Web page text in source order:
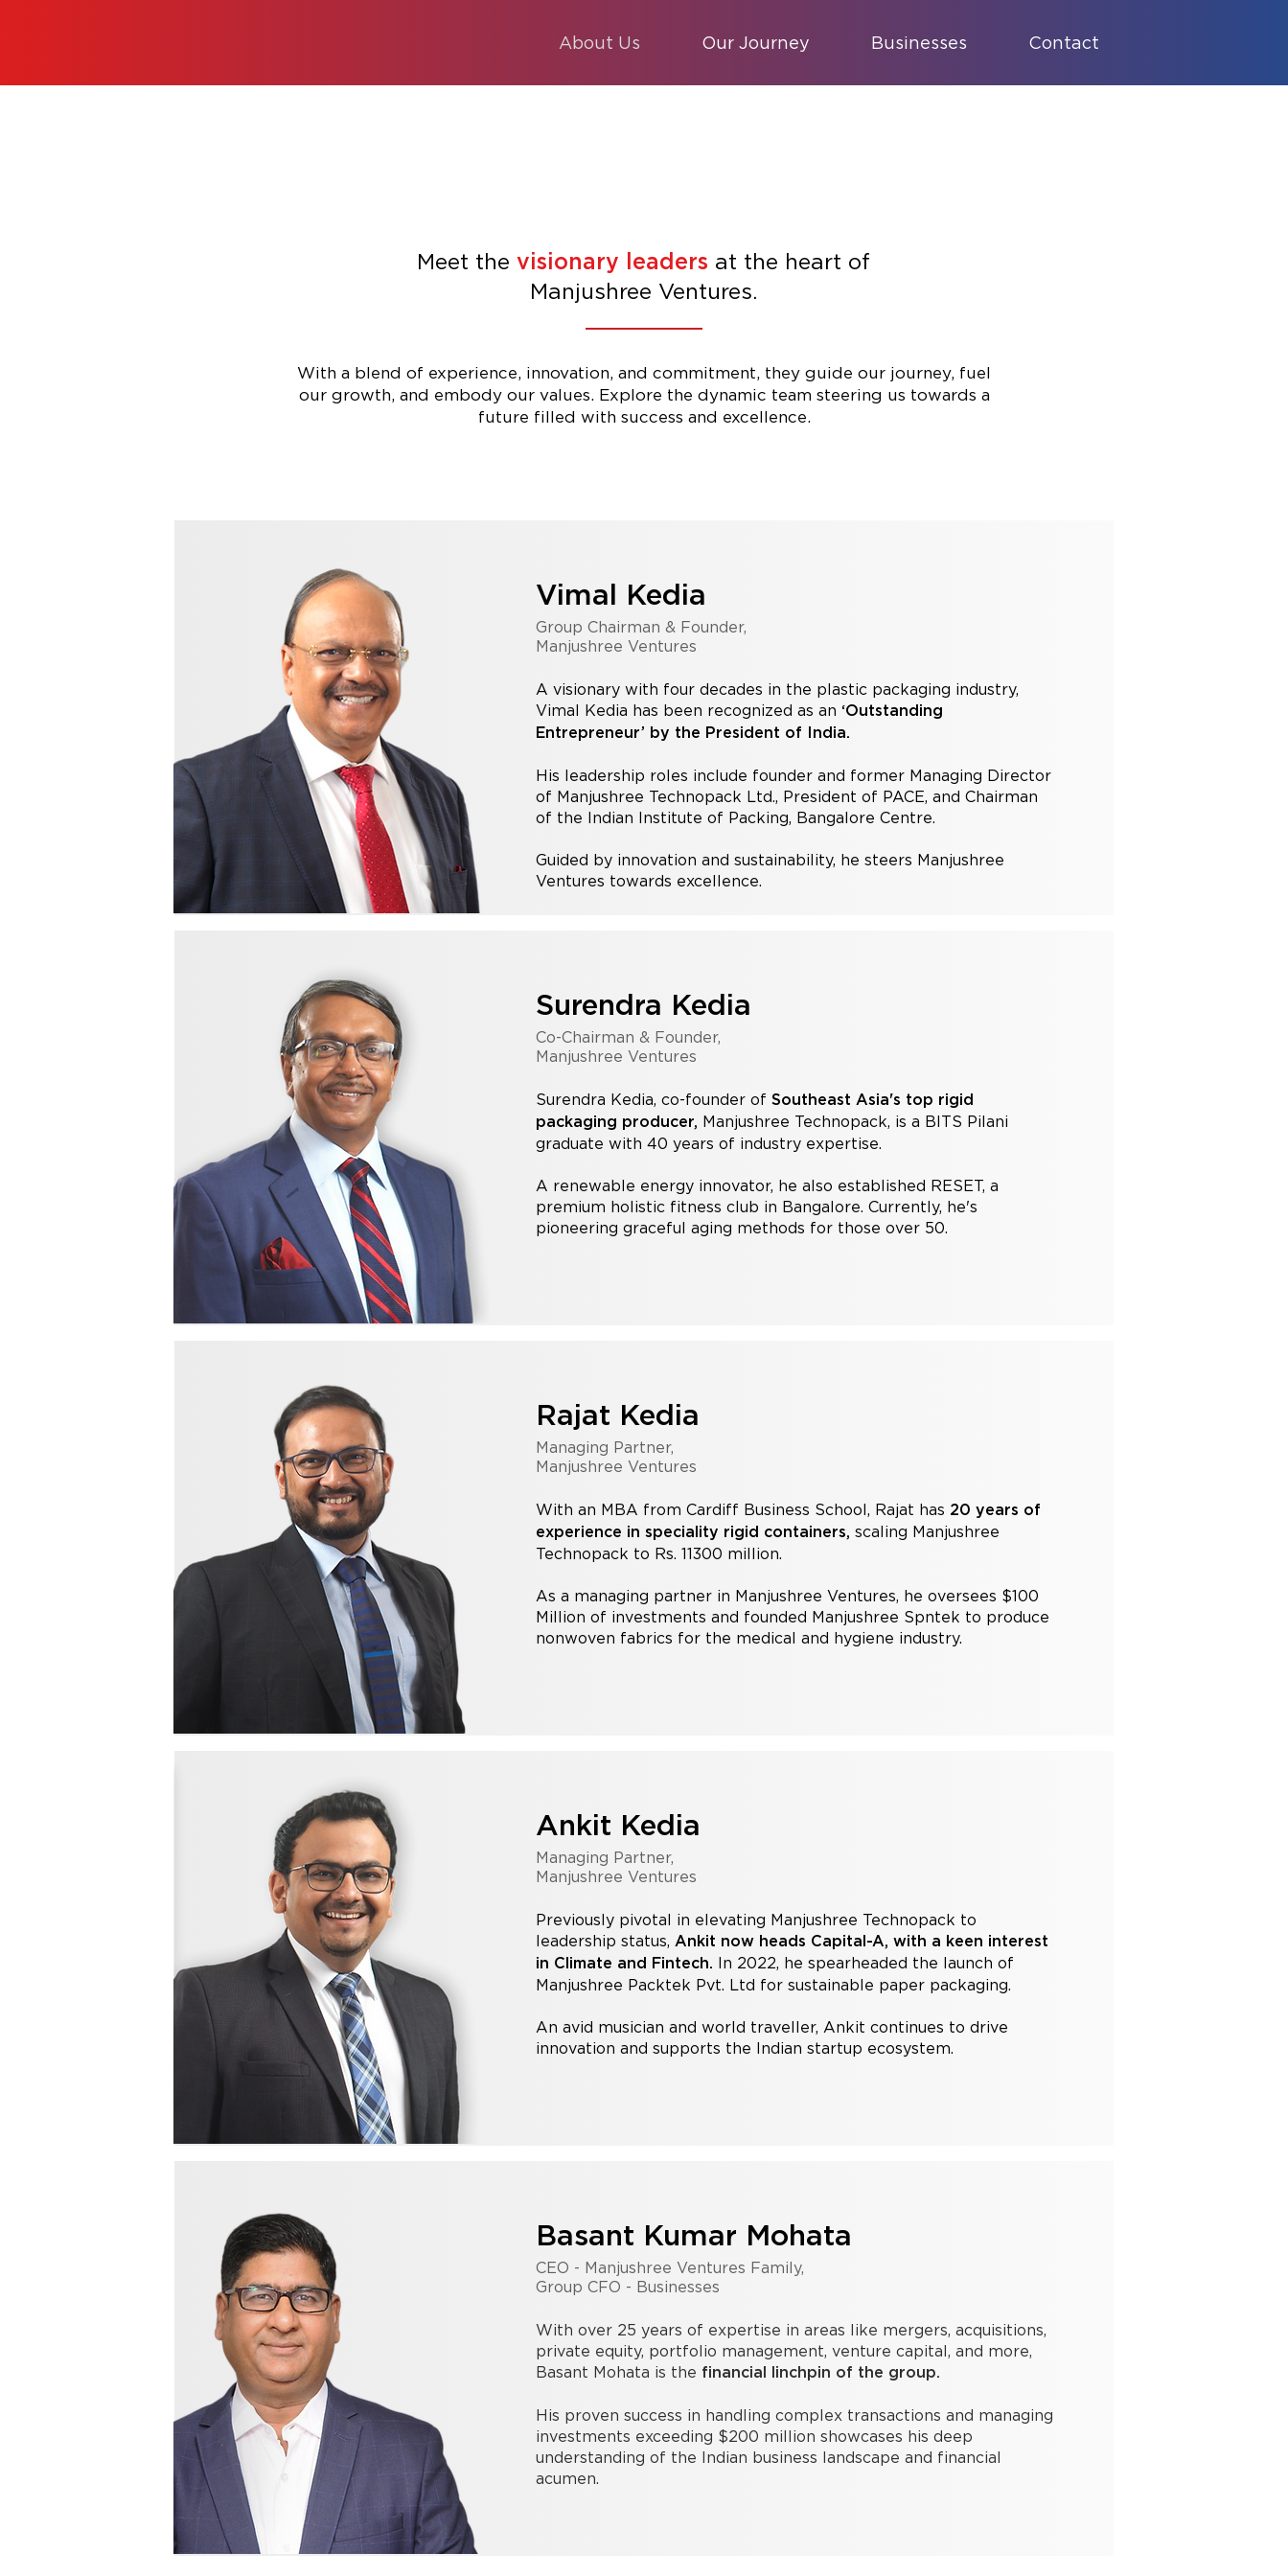
About Us Our Journey Businesses Contact
Meet the visionary leaders at the heart of
Manjushree Ventures.
With a blend of experience, innovation, and commitment, they guide our journey, fuel
our growth, and embody our values. Explore the dynamic team steering us towards a
future filled with success and excellence.
Vimal Kedia
Group Chairman & Founder,
Manjushree Ventures
A visionary with four decades in the plastic packaging industry,
Vimal Kedia has been recognized as an ‘Outstanding
Entrepreneur’ by the President of India.
His leadership roles include founder and former Managing Director
of Manjushree Technopack Ltd., President of PACE, and Chairman
of the Indian Institute of Packing, Bangalore Centre.
Guided by innovation and sustainability, he steers Manjushree
Ventures towards excellence.
Surendra Kedia
Co-Chairman & Founder,
Manjushree Ventures
Surendra Kedia, co-founder of Southeast Asia's top rigid
packaging producer, Manjushree Technopack, is a BITS Pilani
graduate with 40 years of industry expertise.
A renewable energy innovator, he also established RESET, a
premium holistic fitness club in Bangalore. Currently, he's
pioneering graceful aging methods for those over 50.
Rajat Kedia
Managing Partner,
Manjushree Ventures
With an MBA from Cardiff Business School, Rajat has 20 years of
experience in speciality rigid containers, scaling Manjushree
Technopack to Rs. 11300 million.
As a managing partner in Manjushree Ventures, he oversees $100
Million of investments and founded Manjushree Spntek to produce
nonwoven fabrics for the medical and hygiene industry.
Ankit Kedia
Managing Partner,
Manjushree Ventures
Previously pivotal in elevating Manjushree Technopack to
leadership status, Ankit now heads Capital-A, with a keen interest
in Climate and Fintech. In 2022, he spearheaded the launch of
Manjushree Packtek Pvt. Ltd for sustainable paper packaging.
An avid musician and world traveller, Ankit continues to drive
innovation and supports the Indian startup ecosystem.
Basant Kumar Mohata
CEO - Manjushree Ventures Family,
Group CFO - Businesses
With over 25 years of expertise in areas like mergers, acquisitions,
private equity, portfolio management, venture capital, and more,
Basant Mohata is the financial linchpin of the group.
His proven success in handling complex transactions and managing
investments exceeding $200 million showcases his deep
understanding of the Indian business landscape and financial
acumen.